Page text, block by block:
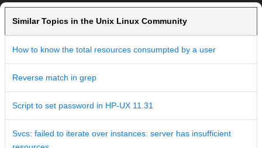
Similar Topics in the Unix Linux Community
How to know the total resources consumpted by a user
Reverse match in grep
Script to set password in HP-UX 11.31
Svcs: failed to iterate over instances: server has insufficient